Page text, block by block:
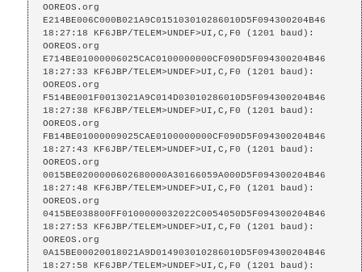
OOREOS.org
E214BE006C000B021A9C015103010286010D5F094300204B46
18:27:18 KF6JBP/TELEM>UNDEF>UI,C,F0 (1201 baud):
OOREOS.org
E714BE01000006025CAC0100000000CF090D5F094300204B46
18:27:33 KF6JBP/TELEM>UNDEF>UI,C,F0 (1201 baud):
OOREOS.org
F514BE001F0013021A9C014D03010286010D5F094300204B46
18:27:38 KF6JBP/TELEM>UNDEF>UI,C,F0 (1201 baud):
OOREOS.org
FB14BE01000009025CAE0100000000CF090D5F094300204B46
18:27:43 KF6JBP/TELEM>UNDEF>UI,C,F0 (1201 baud):
OOREOS.org
0015BE0200000602680000A30166059A000D5F094300204B46
18:27:48 KF6JBP/TELEM>UNDEF>UI,C,F0 (1201 baud):
OOREOS.org
0415BE038800FF0100000032022C0054050D5F094300204B46
18:27:53 KF6JBP/TELEM>UNDEF>UI,C,F0 (1201 baud):
OOREOS.org
0A15BE00020018021A9D014903010286010D5F094300204B46
18:27:58 KF6JBP/TELEM>UNDEF>UI,C,F0 (1201 baud):